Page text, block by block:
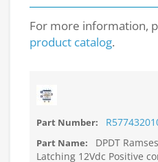
For more information,
product catalog.
DPDT
Latching 12Vdc Positive